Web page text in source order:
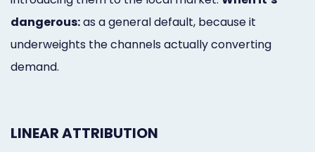
dangerous:as a general default, because it
underweights the channels actually converting
demand.
LINEAR ATTRIBUTION